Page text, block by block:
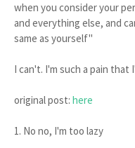
when you consider your
and everything else, and
same as yourself"
I can't. I'm such a pain
original post: here
1. No no, I'm too lazy